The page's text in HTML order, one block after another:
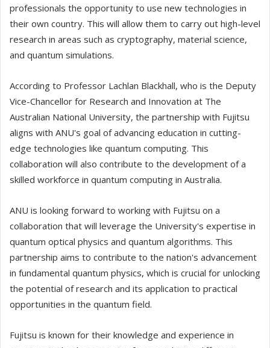
professionals the opportunity to use new technologies in
their own country. This will allow them to carry out high-level
research in areas such as cryptography, material science,
and quantum simulations.
According to Professor Lachlan Blackhall, who is the Deputy
Vice-Chancellor for Research and Innovation at The
Australian National University, the partnership with Fujitsu
aligns with ANU's goal of advancing education in cutting-
edge technologies like quantum computing. This
collaboration will also contribute to the development of a
skilled workforce in quantum computing in Australia.
ANU is looking forward to working with Fujitsu on a
collaboration that will leverage the University's expertise in
quantum optical physics and quantum algorithms. This
partnership aims to contribute to the nation's advancement
in fundamental quantum physics, which is crucial for unlocking
the potential of research and its application to practical
opportunities in the quantum field.
Fujitsu is known for their knowledge and experience in